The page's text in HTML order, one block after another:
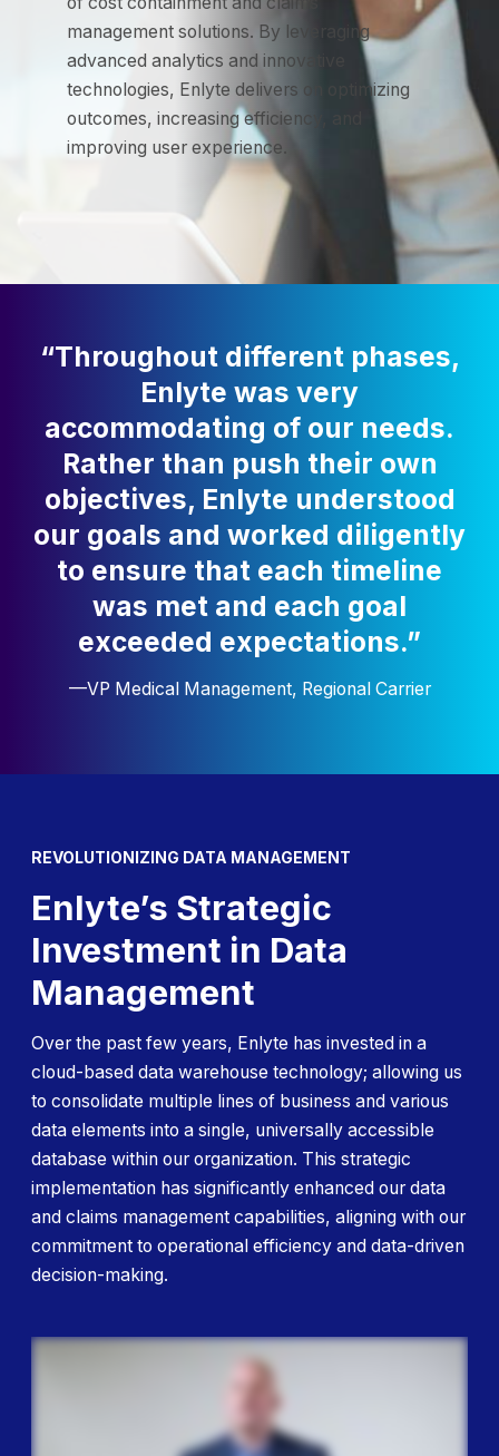
management solutions. By leveraging
advanced analytics and innovative
technologies, Enlyte delivers on optimizing
outcomes, increasing efficiency, and
improving user experience.
“Throughout different phases,
Enlyte was very
accommodating of our needs.
Rather than push their own
objectives, Enlyte understood
our goals and worked diligently
to ensure that each timeline
was met and each goal
exceeded expectations.”
—VP Medical Management, Regional Carrier
REVOLUTIONIZING DATA MANAGEMENT
Enlyte’s Strategic
Investment in Data
Management
Over the past few years, Enlyte has invested in a
cloud-based data warehouse technology; allowing us
to consolidate multiple lines of business and various
data elements into a single, universally accessible
database within our organization. This strategic
implementation has significantly enhanced our data
and claims management capabilities, aligning with our
commitment to operational efficiency and data-driven
decision-making.